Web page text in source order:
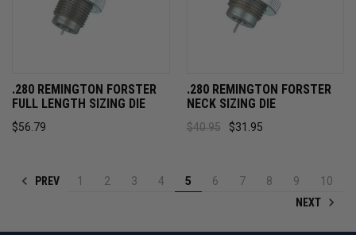
.280 REMINGTON FORSTER
FULL LENGTH SIZING DIE
$56.79
.280 REMINGTON FORSTER
NECK SIZING DIE
$40.95 $31.95
PREV 1 2 3 4 5 6 7 8 9
10
NEXT